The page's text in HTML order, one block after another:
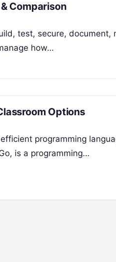
Comparison
test, secure, document,
how…
Options
programming
is a programming…